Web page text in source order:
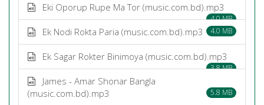
Eki Oporup Rupe Ma Tor (music.com.bd).mp3
4.0 MB
Ek Nodi Rokta Paria (music.com.bd).mp3 4.0 MB
Ek Sagar Rokter Binimoya (music.com.bd).mp3
3.8 MB
James - Amar Shonar Bangla
(music.com.bd).mp3
5.8 MB